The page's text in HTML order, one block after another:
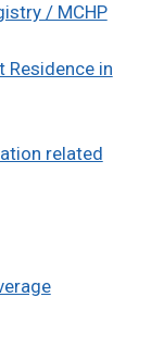
/ MCHP
Residence in
related